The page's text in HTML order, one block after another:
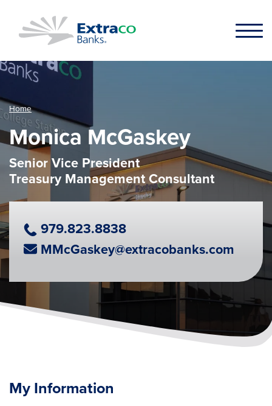
Home
Monica McGaskey
Senior Vice President
Treasury Management Consultant
Phone Number
979.823.8838
Email Address
MMcGaskey@extracobanks.com
My Information